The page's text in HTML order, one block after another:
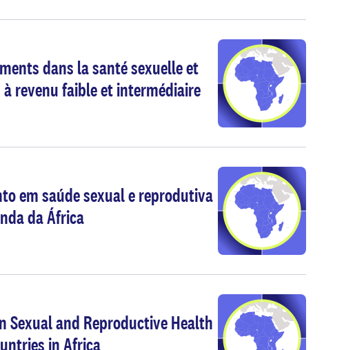
dans la santé sexuelle et
revenu faible et intermédiaire
em saúde sexual e reprodutiva
da África
Sexual and Reproductive Health
in Africa